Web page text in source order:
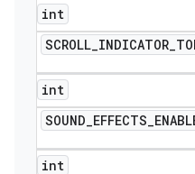
int
SCROLL_INDICATOR_
int
SOUND_EFFECTS_
int